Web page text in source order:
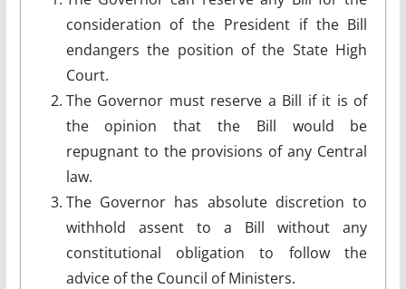
consideration of the President if the Bill
endangers the position of the State High
Court.
The Governor must reserve a Bill if it is of
the opinion that the Bill would be
repugnant to the provisions of any Central
law.
The Governor has absolute discretion to
withhold assent to a Bill without any
constitutional obligation to follow the
advice of the Council of Ministers.